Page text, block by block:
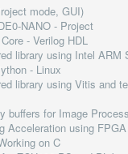
Game
mode, GUI)
NANO - Project
- Verilog HDL
library using Intel ARM
- Linux
library using Vitis and
buffers for Image
Acceleration using FPGA
on C